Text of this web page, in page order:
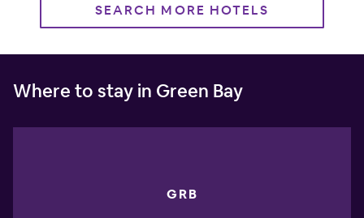
SEARCH MORE HOTELS
Where to stay in Green Bay
GRB